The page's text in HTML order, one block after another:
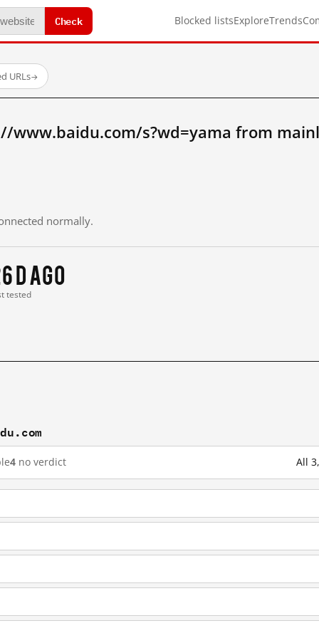
Check Blocked listsExploreTrends
URLs→
www.baidu.com/s?wd=yama from
normally.
d ago
tested
4 no verdict All